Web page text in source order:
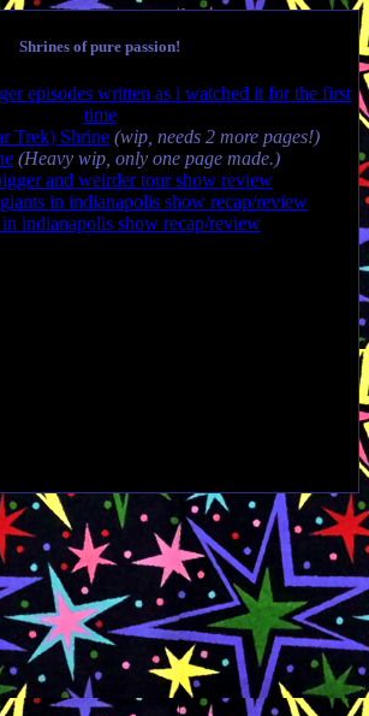
Shrines of pure passion!
episodes written as i watched it for the first
time
Trek) Shrine (wip, needs 2 more pages!)
(Heavy wip, only one page made.)
and weirder tour show review
in indianapolis show recap/review
indianapolis show recap/review